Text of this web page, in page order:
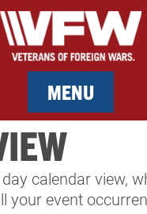
MENU
MEMBERSHIP
SERVICES
calendar view,
your event